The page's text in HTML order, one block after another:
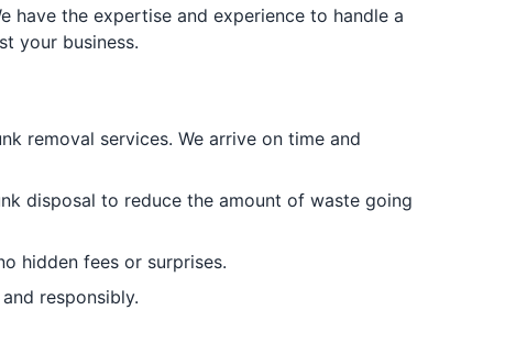
have the expertise and experience to handle a
your business.
removal services. We arrive on time and
disposal to reduce the amount of waste going
hidden fees or surprises.
responsibly.